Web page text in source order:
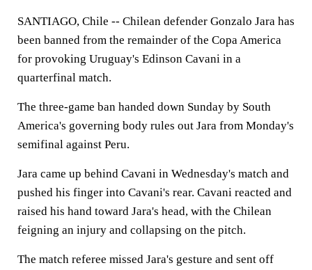
SANTIAGO, Chile -- Chilean defender Gonzalo Jara has
been banned from the remainder of the Copa America
for provoking Uruguay's Edinson Cavani in a
quarterfinal match.
The three-game ban handed down Sunday by South
America's governing body rules out Jara from Monday's
semifinal against Peru.
Jara came up behind Cavani in Wednesday's match and
pushed his finger into Cavani's rear. Cavani reacted and
raised his hand toward Jara's head, with the Chilean
feigning an injury and collapsing on the pitch.
The match referee missed Jara's gesture and sent off